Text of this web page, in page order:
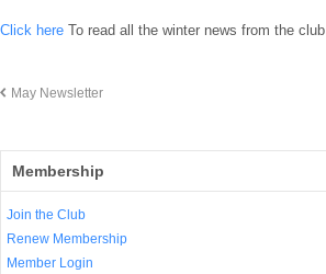
Click here To read all the winter news from the club
May Newsletter
Membership
Join the Club
Renew Membership
Member Login